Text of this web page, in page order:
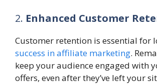
2. Enhanced Customer
Customer retention is essential for
success in affiliate marketing.
keep your audience engaged with
offers, even after they’ve left your